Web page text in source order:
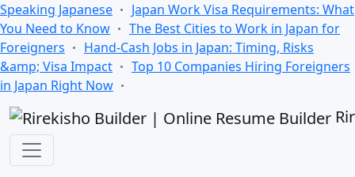
Speaking Japanese
Japan Work Visa Requirements: What
You Need to Know
The Best Cities to Work in Japan for
Foreigners
Hand-Cash Jobs in Japan: Timing, Risks
&amp; Visa Impact
Top 10 Companies Hiring Foreigners
in Japan Right Now